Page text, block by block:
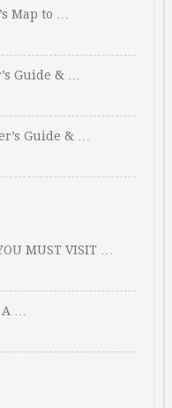
Map to …
Guide & …
Guide & …
MUST VISIT …
…